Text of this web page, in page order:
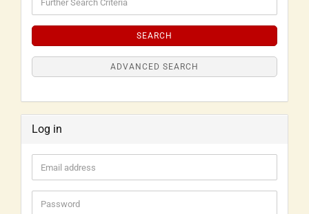
SEARCH
ADVANCED SEARCH
Log in